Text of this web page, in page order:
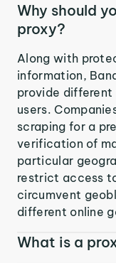
Why should
proxy?
Along with
information,
provide
users.
scraping for a
verification of
particular
restrict access
circumvent
different online
What is a